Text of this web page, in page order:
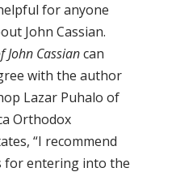
for anyone
John Cassian.
John Cassiancan
with the author
Lazar Puhalo of
Orthodox
“I recommend
for entering into the